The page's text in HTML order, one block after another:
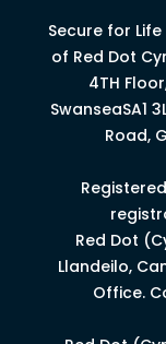
Secure for
of Red Dot
4TH
SwanseaSA1
Road,
Red Dot
Llandeilo,
Office.